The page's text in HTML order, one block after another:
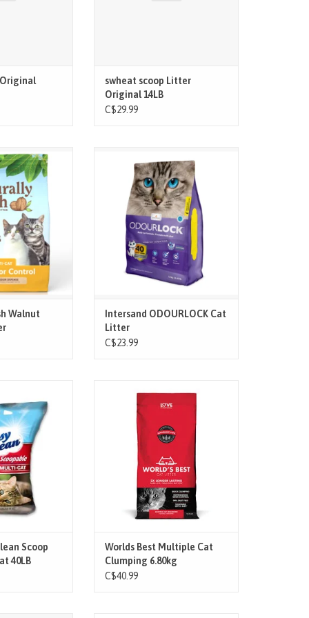
swheat scoop Litter
Original 14LB
C$29.99
is a made with
an annually
agricultural
clumps make
and mess-free
scrape the box.
Walnut
unpleasant odours for up to 40
days!
Patented technology blocks the
formation of ammonia, which
causes unpleasant odours
Ultra-fast clumping makes it easy
to scoop and reduces the amount
of litter used
ADD TO CART
Intersand ODOURLOCK Cat
Litter
C$23.99
one cat in their
developed the
formula. This
litter also has
Control
the excellent
and clum
CART
Scoop
40LB
control. The Multiple Cat formula is
a quick-clumping litter with added
natural plant ingredients for
outstanding odor control. Because
it’s made from whole-kernel corn,
ADD TO CART
Worlds Best Multiple Cat
Clumping 6.80kg
C$40.99